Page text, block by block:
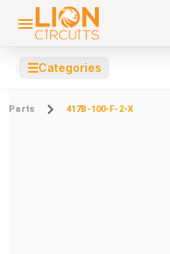
☰Categories
Parts 417B-100-F-2-X